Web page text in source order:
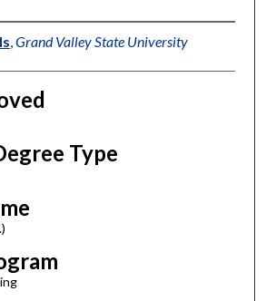
Grand Valley State University
Type